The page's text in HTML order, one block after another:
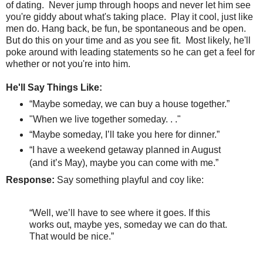
of dating. Never jump through hoops and never let him see
you're giddy about what's taking place.
Play it cool, just like
men do. Hang back, be fun, be spontaneous and be open.
But do this on your time and as you see fit. Most likely, he'll
poke around with leading statements so he can get a feel for
whether or not you're into him.
He'll Say Things Like:
“Maybe someday, we can buy a house together.”
"When we live together someday. . ."
“Maybe someday, I’ll take you here for dinner.”
“I have a weekend getaway planned in August
(and it’s May), maybe you can come with me.”
Response: Say something playful and coy like:
“Well, we’ll have to see where it goes. If this
works out, maybe yes, someday we can do that.
That would be nice.”